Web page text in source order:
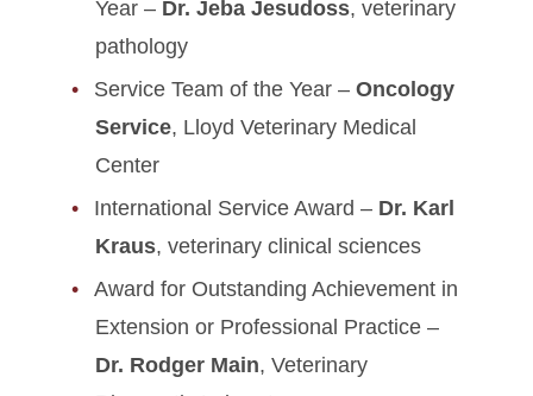
Year – Dr. Jeba Jesudoss, veterinary
pathology
Service Team of the Year – Oncology
Service, Lloyd Veterinary Medical
Center
International Service Award – Dr. Karl
Kraus, veterinary clinical sciences
Award for Outstanding Achievement in
Extension or Professional Practice –
Dr. Rodger Main, Veterinary